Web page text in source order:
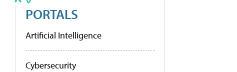
PORTALS
Artificial Intelligence
Cybersecurity